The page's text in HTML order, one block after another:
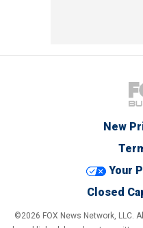
New
Your
Closed
©2026 FOX News Network, LLC.